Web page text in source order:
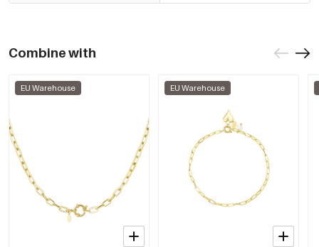
Combine with
EU Warehouse EU Warehouse